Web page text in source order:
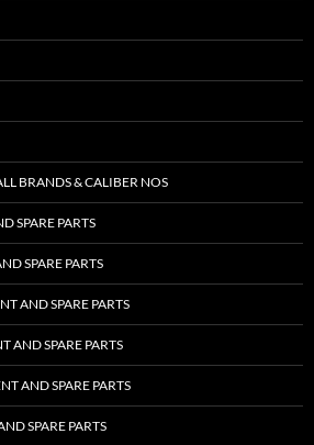
BRANDS & CALIBER NOS
SPARE PARTS
SPARE PARTS
AND SPARE PARTS
AND SPARE PARTS
AND SPARE PARTS
SPARE PARTS